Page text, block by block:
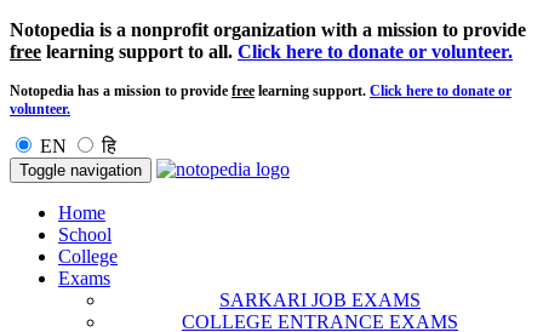
Notopedia is a nonprofit organization with a mission to provide
free learning support to all. Click here to donate or volunteer.
Notopedia has a mission to provide free learning support. Click here to donate or
volunteer.
EN हि
Toggle navigation
Home
School
College
Exams
SARKARI JOB EXAMS
COLLEGE ENTRANCE EXAMS